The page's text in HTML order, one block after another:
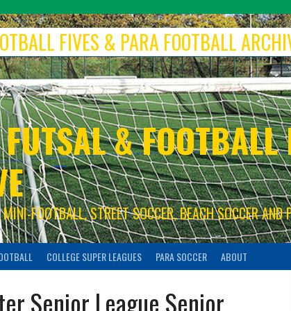
FIVES & PARA FOOTBALL
&
FOOTBALL, STREET SOCCER, BEACH SOCCER
COLLEGE SUPER LEAGUES PARA SOCCER ABOUT
Senior League Senior